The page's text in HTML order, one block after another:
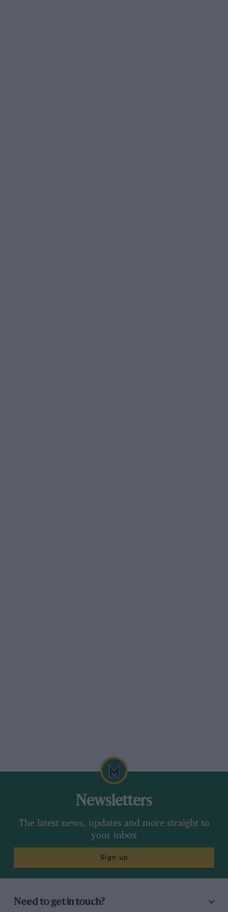
Newsletters
The latest news, updates and more straight to
your inbox
Sign up
Need to get in touch?